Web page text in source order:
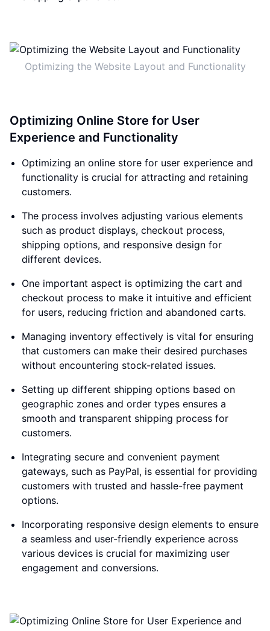
Optimizing the Website Layout and Functionality
Optimizing Online Store for User
Experience and Functionality
Optimizing an online store for user experience and
functionality is crucial for attracting and retaining
customers.
The process involves adjusting various elements
such as product displays, checkout process,
shipping options, and responsive design for
different devices.
One important aspect is optimizing the cart and
checkout process to make it intuitive and efficient
for users, reducing friction and abandoned carts.
Managing inventory effectively is vital for ensuring
that customers can make their desired purchases
without encountering stock-related issues.
Setting up different shipping options based on
geographic zones and order types ensures a
smooth and transparent shipping process for
customers.
Integrating secure and convenient payment
gateways, such as PayPal, is essential for providing
customers with trusted and hassle-free payment
options.
Incorporating responsive design elements to ensure
a seamless and user-friendly experience across
various devices is crucial for maximizing user
engagement and conversions.